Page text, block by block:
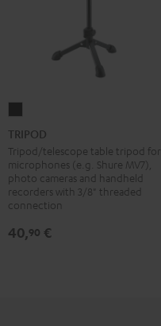
Black
TRIPOD
Tripod/telescope table tripod for
microphones (e.g. Shure MV7),
photo cameras and handheld
recorders with 3/8" threaded
connection
40,90 €